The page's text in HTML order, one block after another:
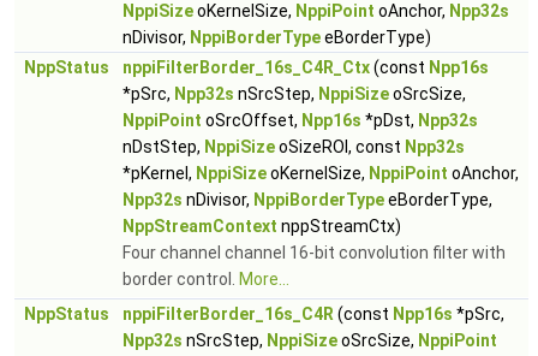
NppiSizeoKernelSize, NppiPoint oAnchor, Npp32s
nDivisor, NppiBorderTypeeBorderType)
NppStatus
nppiFilterBorder_16s_C4R_Ctx(const Npp16s
*pSrc, Npp32s nSrcStep, NppiSizeoSrcSize,
NppiPoint oSrcOffset, Npp16s *pDst, Npp32s
nDstStep, NppiSizeoSizeROI, const Npp32s
*pKernel, NppiSizeoKernelSize, NppiPoint oAnchor,
Npp32s nDivisor, NppiBorderTypeeBorderType,
NppStreamContext nppStreamCtx)
Four channel channel 16-bit convolution filter with
border control.
More...
NppStatus
nppiFilterBorder_16s_C4R (const Npp16s *pSrc,
Npp32s nSrcStep, NppiSizeoSrcSize, NppiPoint